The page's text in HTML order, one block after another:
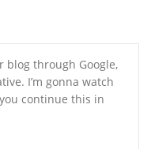
blog through Google,
I’m gonna watch
continue this in